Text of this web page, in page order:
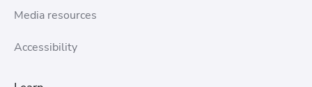
Media resources
Accessibility